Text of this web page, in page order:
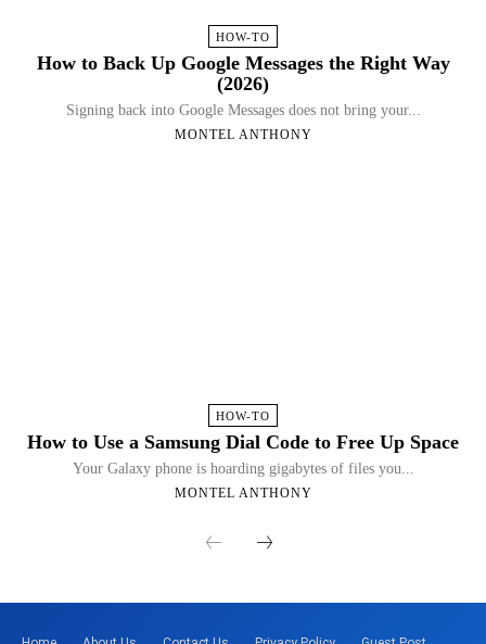
HOW-TO
How to Back Up Google Messages the Right Way
(2026)
Signing back into Google Messages does not bring your...
MONTEL ANTHONY
HOW-TO
How to Use a Samsung Dial Code to Free Up Space
Your Galaxy phone is hoarding gigabytes of files you...
MONTEL ANTHONY